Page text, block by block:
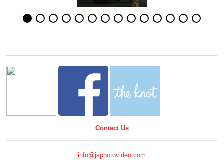
Contact Us
info@jsphotovideo.com